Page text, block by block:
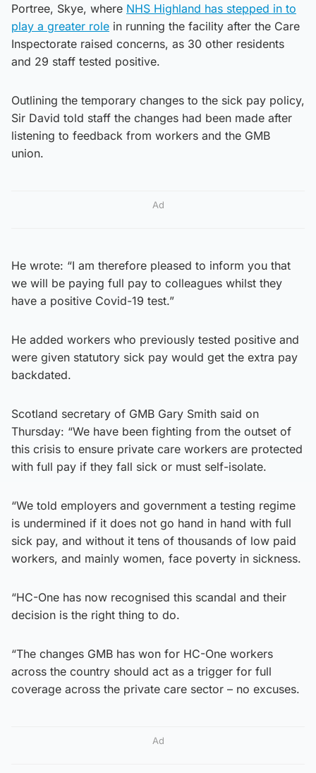
Portree, Skye, where NHS Highland has stepped in to
play a greater role in running the facility after the Care
Inspectorate raised concerns, as 30 other residents
and 29 staff tested positive.
Outlining the temporary changes to the sick pay policy,
Sir David told staff the changes had been made after
listening to feedback from workers and the GMB
union.
Ad
He wrote: “I am therefore pleased to inform you that
we will be paying full pay to colleagues whilst they
have a positive Covid-19 test.”
He added workers who previously tested positive and
were given statutory sick pay would get the extra pay
backdated.
Scotland secretary of GMB Gary Smith said on
Thursday: “We have been fighting from the outset of
this crisis to ensure private care workers are protected
with full pay if they fall sick or must self-isolate.
“We told employers and government a testing regime
is undermined if it does not go hand in hand with full
sick pay, and without it tens of thousands of low paid
workers, and mainly women, face poverty in sickness.
“HC-One has now recognised this scandal and their
decision is the right thing to do.
“The changes GMB has won for HC-One workers
across the country should act as a trigger for full
coverage across the private care sector – no excuses.
Ad